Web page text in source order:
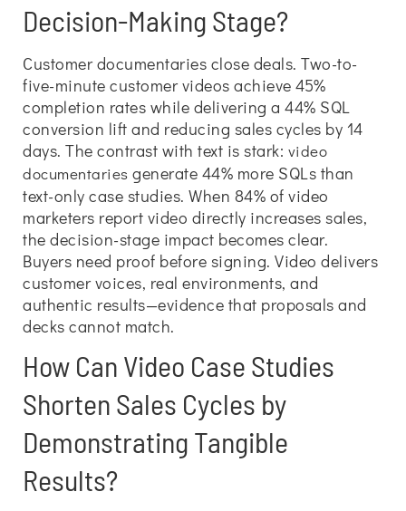
Decision-Making Stage?
Customer documentaries close deals. Two-to-
five-minute customer videos achieve 45%
completion rates while delivering a 44% SQL
conversion lift and reducing sales cycles by 14
days. The contrast with text is stark: video
documentaries generate 44% more SQLs than
text-only case studies. When 84% of video
marketers report video directly increases sales,
the decision-stage impact becomes clear.
Buyers need proof before signing. Video delivers
customer voices, real environments, and
authentic results—evidence that proposals and
decks cannot match.
How Can Video Case Studies
Shorten Sales Cycles by
Demonstrating Tangible
Results?